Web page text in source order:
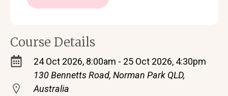
Course Details
24 Oct 2026, 8:00am - 25 Oct 2026, 4:30pm
130 Bennetts Road, Norman Park QLD,
Australia